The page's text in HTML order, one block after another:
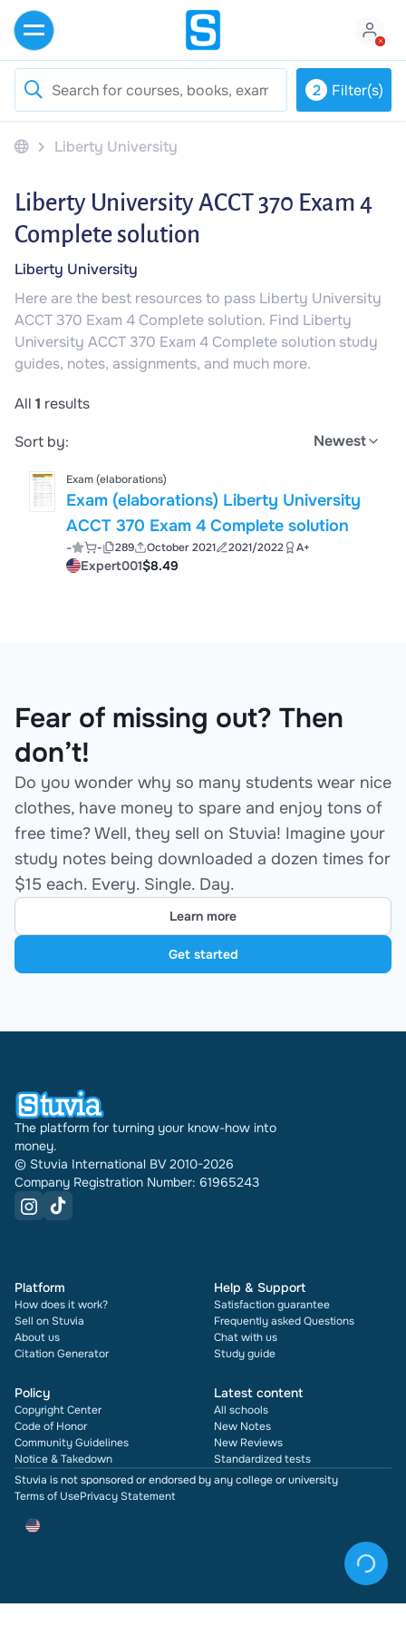
Liberty University
2 Filter(s)
Liberty University ACCT 370 Exam 4
Complete solution
Liberty University
Here are the best resources to pass Liberty University
ACCT 370 Exam 4 Complete solution. Find Liberty
University ACCT 370 Exam 4 Complete solution study
guides, notes, assignments, and much more.
All 1 results
Sort by:
Newest
Exam (elaborations)
Exam (elaborations) Liberty University
ACCT 370 Exam 4 Complete solution
- - 289 October 2021 2021/2022 A+
Expert001$8.49
Fear of missing out? Then
don’t!
Do you wonder why so many students wear nice
clothes, have money to spare and enjoy tons of
free time? Well, they sell on Stuvia! Imagine your
study notes being downloaded a dozen times for
$15 each. Every. Single. Day.
Learn more
Get started
The platform for turning your know-how into
money.
© Stuvia International BV 2010-2026
Company Registration Number: 61965243
Platform
How does it work?
Sell on Stuvia
About us
Citation Generator
Help & Support
Satisfaction guarantee
Frequently asked Questions
Chat with us
Study guide
Policy
Copyright Center
Code of Honor
Community Guidelines
Notice & Takedown
Latest content
All schools
New Notes
New Reviews
Standardized tests
Stuvia is not sponsored or endorsed by any college or university
Terms of UsePrivacy Statement